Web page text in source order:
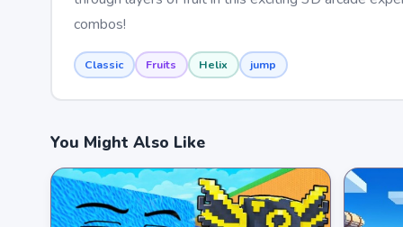
combos!
Classic Fruits Helix jump
You Might Also Like